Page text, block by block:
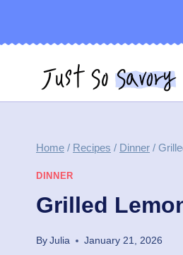
Home / Recipes / Dinner /
DINNER
Grilled
ByJulia January 21, 2026